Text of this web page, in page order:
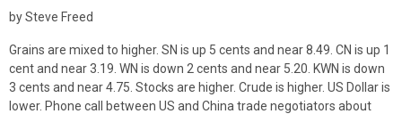
by Steve Freed
Grains are mixed to higher. SN is up 5 cents and near 8.49. CN is up 1
cent and near 3.19. WN is down 2 cents and near 5.20. KWN is down
3 cents and near 4.75. Stocks are higher. Crude is higher. US Dollar is
lower. Phone call between US and China trade negotiators about